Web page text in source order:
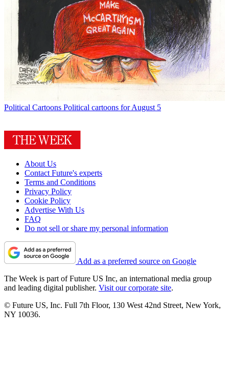
Political Cartoons Political cartoons for August 5
About Us
Contact Future's experts
Terms and Conditions
Privacy Policy
Cookie Policy
Advertise With Us
FAQ
Do not sell or share my personal information
Add as a preferred source on Google
The Week is part of Future US Inc, an international media group
and leading digital publisher. Visit our corporate site.
© Future US, Inc. Full 7th Floor, 130 West 42nd Street, New York,
NY 10036.